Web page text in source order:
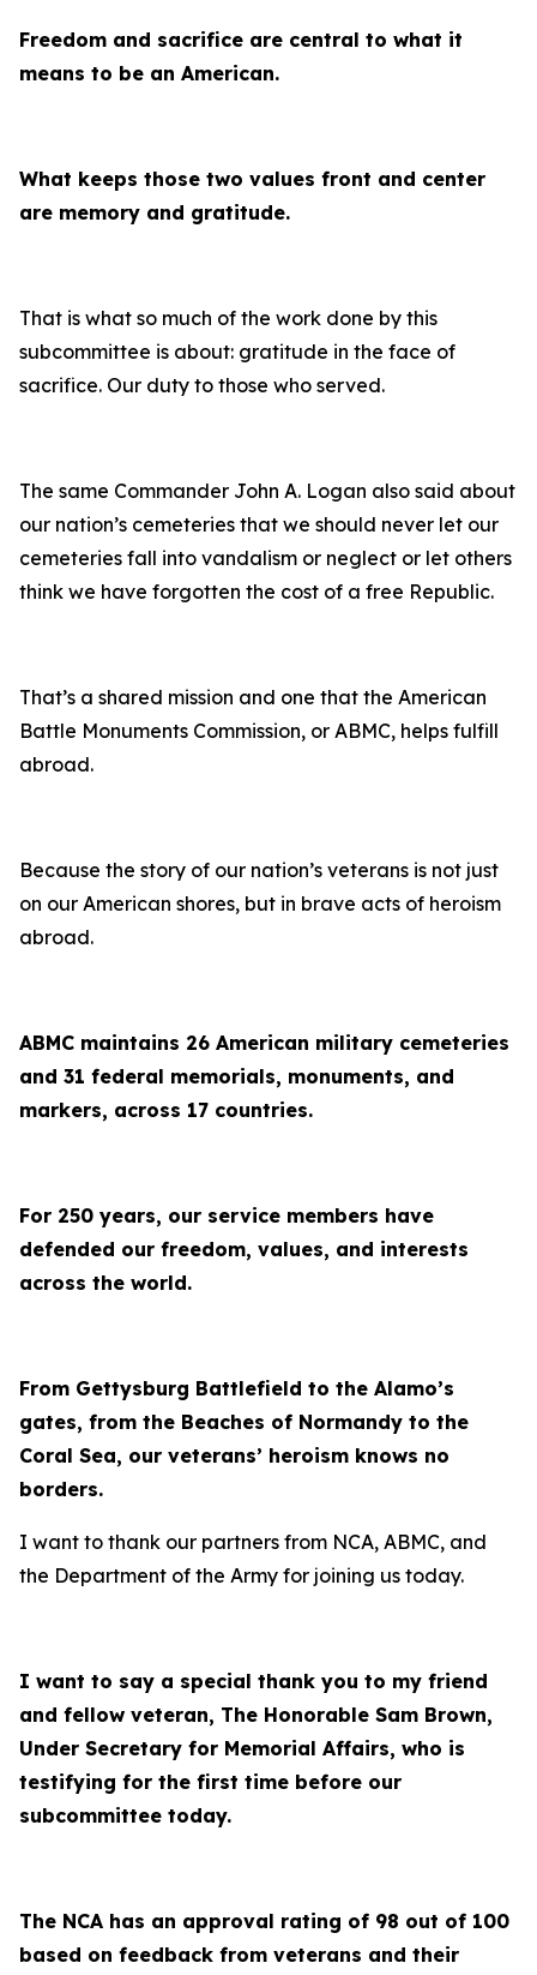
Freedom and sacrifice are central to what it
means to be an American.
What keeps those two values front and center
are memory and gratitude.
That is what so much of the work done by this
subcommittee is about: gratitude in the face of
sacrifice. Our duty to those who served.
The same Commander John A. Logan also said about
our nation’s cemeteries that we should never let our
cemeteries fall into vandalism or neglect or let others
think we have forgotten the cost of a free Republic.
That’s a shared mission and one that the American
Battle Monuments Commission, or ABMC, helps fulfill
abroad.
Because the story of our nation’s veterans is not just
on our American shores, but in brave acts of heroism
abroad.
ABMC maintains 26 American military cemeteries
and 31 federal memorials, monuments, and
markers, across 17 countries.
For 250 years, our service members have
defended our freedom, values, and interests
across the world.
From Gettysburg Battlefield to the Alamo’s
gates, from the Beaches of Normandy to the
Coral Sea, our veterans’ heroism knows no
borders.
I want to thank our partners from NCA, ABMC, and
the Department of the Army for joining us today.
I want to say a special thank you to my friend
and fellow veteran, The Honorable Sam Brown,
Under Secretary for Memorial Affairs, who is
testifying for the first time before our
subcommittee today.
The NCA has an approval rating of 98 out of 100
based on feedback from veterans and their